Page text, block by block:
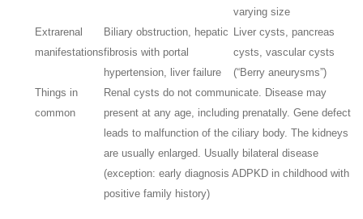
varying size
Extrarenal
manifestations
Biliary obstruction, hepatic
fibrosis with portal
hypertension, liver failure
Liver cysts, pancreas
cysts, vascular cysts
(“Berry aneurysms”)
Things in
common
Renal cysts do not communicate. Disease may
present at any age, including prenatally. Gene defect
leads to malfunction of the ciliary body. The kidneys
are usually enlarged. Usually bilateral disease
(exception: early diagnosis ADPKD in childhood with
positive family history)